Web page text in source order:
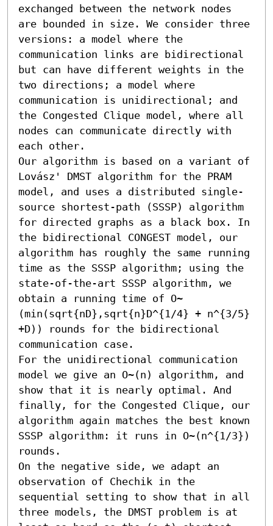
exchanged between the network nodes
are bounded in size. We consider three
versions: a model where the
communication links are bidirectional
but can have different weights in the
two directions; a model where
communication is unidirectional; and
the Congested Clique model, where all
nodes can communicate directly with
each other.
Our algorithm is based on a variant of
Lovász' DMST algorithm for the PRAM
model, and uses a distributed single-
source shortest-path (SSSP) algorithm
for directed graphs as a black box. In
the bidirectional CONGEST model, our
algorithm has roughly the same running
time as the SSSP algorithm; using the
state-of-the-art SSSP algorithm, we
obtain a running time of O~
(min(sqrt{nD},sqrt{n}D^{1/4} + n^{3/5}
+D)) rounds for the bidirectional
communication case.
For the unidirectional communication
model we give an O~(n) algorithm, and
show that it is nearly optimal. And
finally, for the Congested Clique, our
algorithm again matches the best known
SSSP algorithm: it runs in O~(n^{1/3})
rounds.
On the negative side, we adapt an
observation of Chechik in the
sequential setting to show that in all
three models, the DMST problem is at